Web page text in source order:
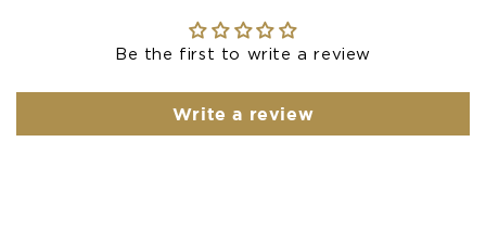
Be the first to write a review
Write a review